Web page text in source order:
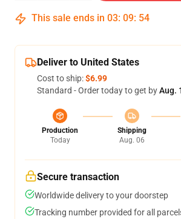
This sale ends in 03: 09: 53
Deliver to United States
Cost to ship:$6.99
Standard - Order today to get byAug.
Production
Today
Shipping
Aug. 06
Secure transaction
Worldwide delivery to your doorstep
Tracking number provided for all